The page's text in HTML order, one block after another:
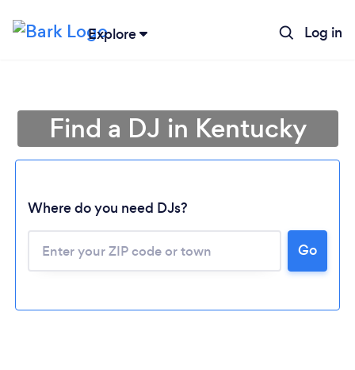
Explore Log in
Find a DJ in Kentucky
Where do you need DJs?
Go